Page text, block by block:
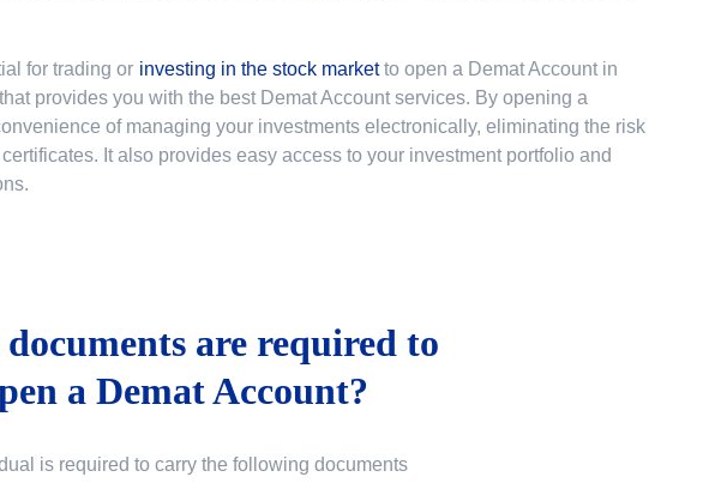
for trading or investing in the stock market to open a Demat Account in
provides you with the best Demat Account services. By opening a
of managing your investments electronically, eliminating the risk
It also provides easy access to your investment portfolio and
are required to
a Demat Account?
is required to carry the following documents